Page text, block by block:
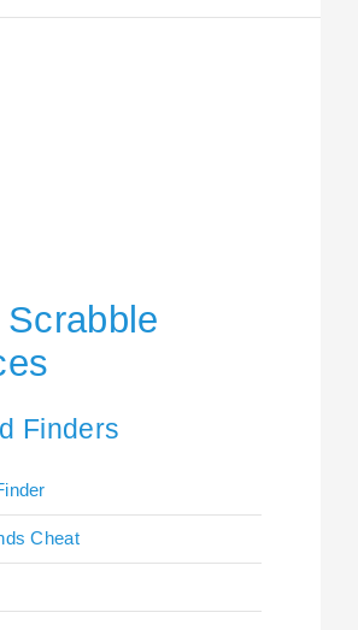
Finders
Cheat